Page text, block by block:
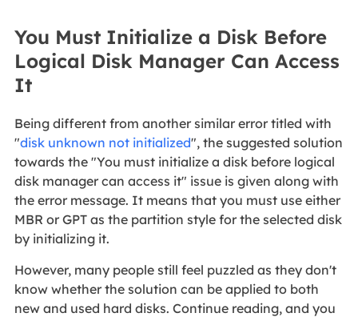
You Must Initialize a Disk Before
Logical Disk Manager Can Access
It
Being different from another similar error titled with
"disk unknown not initialized", the suggested solution
towards the "You must initialize a disk before logical
disk manager can access it" issue is given along with
the error message. It means that you must use either
MBR or GPT as the partition style for the selected disk
by initializing it.
However, many people still feel puzzled as they don't
know whether the solution can be applied to both
new and used hard disks. Continue reading, and you